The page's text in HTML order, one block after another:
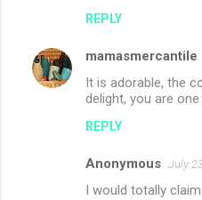
REPLY
mamasmercantile
It is adorable, the
delight, you are one
REPLY
Anonymous July
I would totally